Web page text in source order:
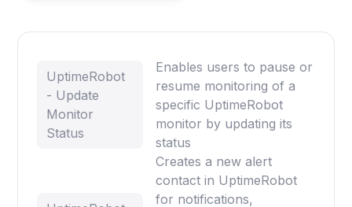
UptimeRobot
- Update
Monitor
Status
Enables users to pause or
resume monitoring of a
specific UptimeRobot
monitor by updating its
status
Creates a new alert
contact in UptimeRobot
for notifications,